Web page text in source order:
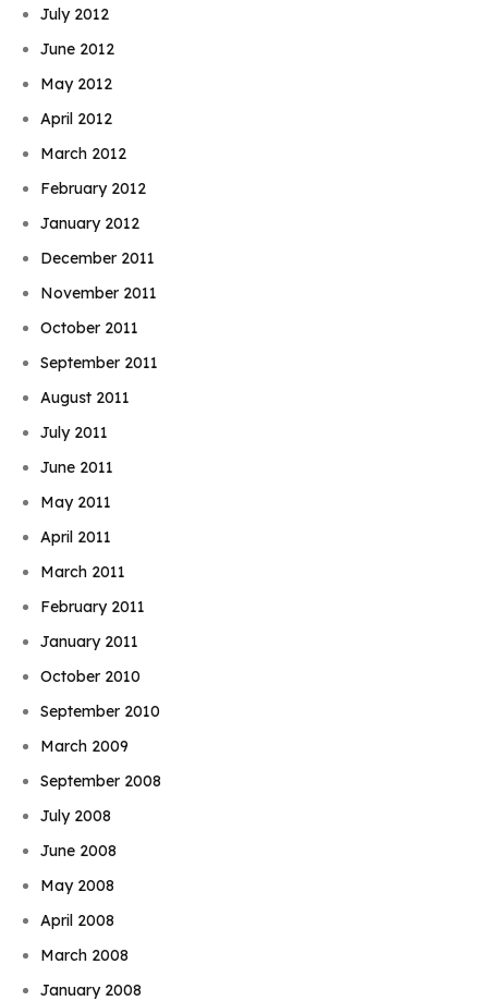
July 2012
June 2012
May 2012
April 2012
March 2012
February 2012
January 2012
December 2011
November 2011
October 2011
September 2011
August 2011
July 2011
June 2011
May 2011
April 2011
March 2011
February 2011
January 2011
October 2010
September 2010
March 2009
September 2008
July 2008
June 2008
May 2008
April 2008
March 2008
January 2008